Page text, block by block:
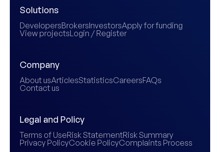
Solutions
DevelopersBrokersInvestorsApply for funding
View projectsLogin / Register
Company
About usArticlesStatisticsCareersFAQs
Contact us
Legal and Policy
Terms of UseRisk StatementRisk Summary
Privacy PolicyCookie PolicyComplaints Process